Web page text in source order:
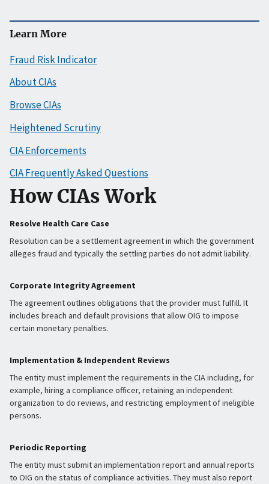
Learn More
Fraud Risk Indicator
About CIAs
Browse CIAs
Heightened Scrutiny
CIA Enforcements
CIA Frequently Asked Questions
How CIAs Work
Resolve Health Care Case
Resolution can be a settlement agreement in which the government
alleges fraud and typically the settling parties do not admit liability.
Corporate Integrity Agreement
The agreement outlines obligations that the provider must fulfill. It
includes breach and default provisions that allow OIG to impose
certain monetary penalties.
Implementation & Independent Reviews
The entity must implement the requirements in the CIA including, for
example, hiring a compliance officer, retaining an independent
organization to do reviews, and restricting employment of ineligible
persons.
Periodic Reporting
The entity must submit an implementation report and annual reports
to OIG on the status of compliance activities. They must also report